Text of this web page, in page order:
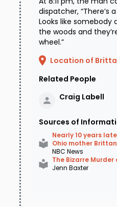
dispatcher, “There’s
Looks like
the woods and
wheel.”
Location of
Related People
Craig Labell
Sources of
Nearly 10 years
Ohio mother
NBC News
The Bizarre
Jenn Baxter